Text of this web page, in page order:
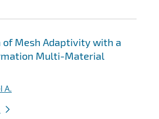
Mesh Adaptivity with a
Multi-Material
A.